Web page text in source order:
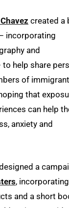
created a
incorporating
and
help share
of immigrant
that
can help
anxiety and
a
, incorporating
and a short